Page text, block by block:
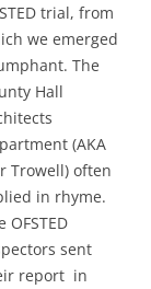
trial, from
we emerged
The
Hall
(AKA
Trowell) often
in rhyme.
OFSTED
sent
report in